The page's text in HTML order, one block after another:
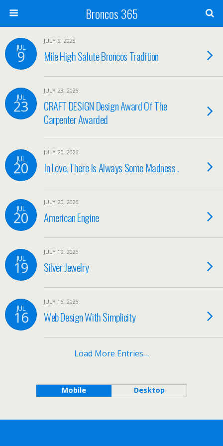
Broncos 365
JUL
9
JULY 9, 2025
Mile High Salute Broncos Tradition
JUL
23
JULY 23, 2026
CRAFT DESIGN Design Award Of The
Carpenter Awarded
JUL
20
JULY 20, 2026
In Love, There Is Always Some Madness .
JUL
20
JULY 20, 2026
American Engine
JUL
19
JULY 19, 2026
Silver Jewelry
JUL
16
JULY 16, 2026
Web Design With Simplicity
Load More Entries…
Mobile Desktop